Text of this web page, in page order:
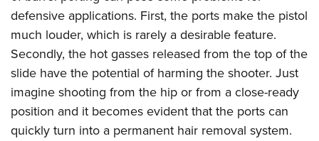
NRA Junior Membership
NRA Family
Eddie Eagle GunSafe® Program
NRA Gun Safety Rules
Collegiate Shooting Programs
National Youth Shooting Sports Cooperative Program
defensive applications. First, the ports make the pistol
much louder, which is rarely a desirable feature.
Secondly, the hot gasses released from the top of the
slide have the potential of harming the shooter. Just
imagine shooting from the hip or from a close-ready
position and it becomes evident that the ports can
quickly turn into a permanent hair removal system.